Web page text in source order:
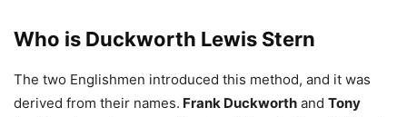
Who is Duckworth Lewis Stern
The two Englishmen introduced this method, and it was
derived from their names. Frank Duckworth and Tony